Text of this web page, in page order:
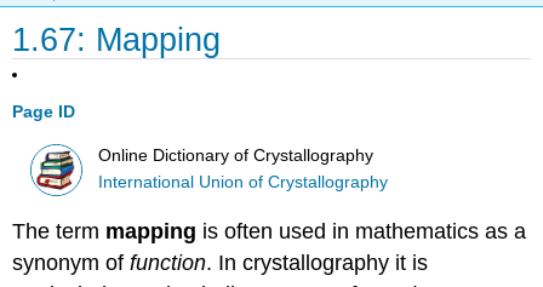
1.67: Mapping
Page ID
Online Dictionary of Crystallography
International Union of Crystallography
The term mapping is often used in mathematicsas a
synonymoffunction. In crystallography it is